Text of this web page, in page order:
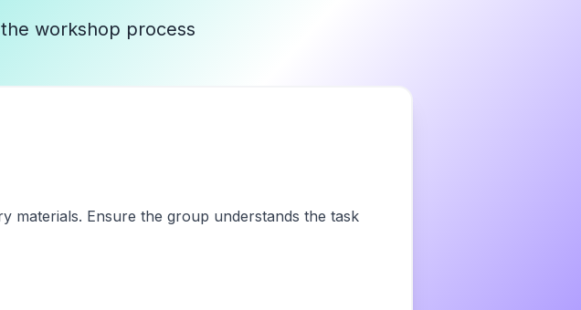
workshop process
materials. Ensure the group understands the task